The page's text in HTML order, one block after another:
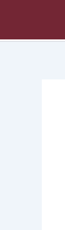
content